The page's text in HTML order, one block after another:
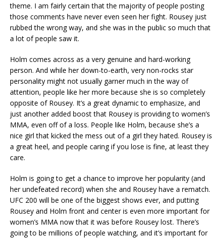
theme. I am fairly certain that the majority of people posting
those comments have never even seen her fight. Rousey just
rubbed the wrong way, and she was in the public so much that
a lot of people saw it.
Holm comes across as a very genuine and hard-working
person. And while her down-to-earth, very non-rocks star
personality might not usually garner much in the way of
attention, people like her more because she is so completely
opposite of Rousey. It’s a great dynamic to emphasize, and
just another added boost that Rousey is providing to women’s
MMA, even off of a loss. People like Holm, because she’s a
nice girl that kicked the mess out of a girl they hated. Rousey is
a great heel, and people caring if you lose is fine, at least they
care.
Holm is going to get a chance to improve her popularity (and
her undefeated record) when she and Rousey have a rematch.
UFC 200 will be one of the biggest shows ever, and putting
Rousey and Holm front and center is even more important for
women’s MMA now that it was before Rousey lost. There’s
going to be millions of people watching, and it’s important for